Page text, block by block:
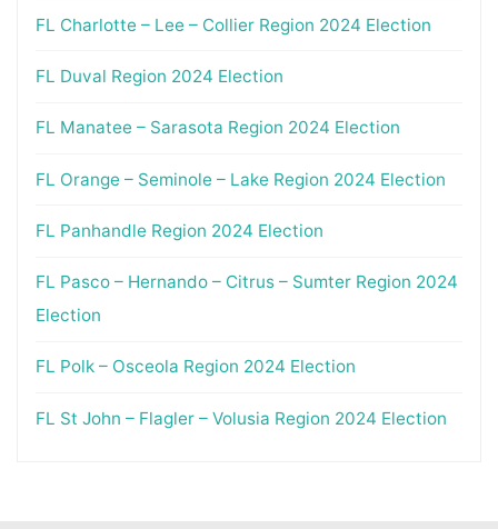
FL Charlotte – Lee – Collier Region 2024 Election
FL Duval Region 2024 Election
FL Manatee – Sarasota Region 2024 Election
FL Orange – Seminole – Lake Region 2024 Election
FL Panhandle Region 2024 Election
FL Pasco – Hernando – Citrus – Sumter Region 2024
Election
FL Polk – Osceola Region 2024 Election
FL St John – Flagler – Volusia Region 2024 Election